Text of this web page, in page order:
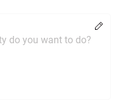
do you want to do?